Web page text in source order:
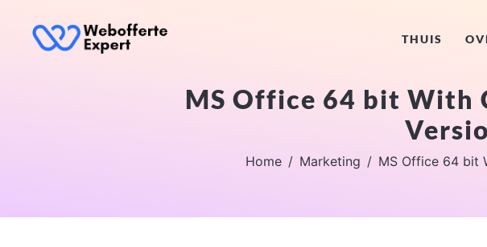
THUIS
MS Office 64 bit With
Home Marketing MS Office 64 bit